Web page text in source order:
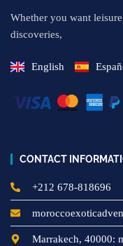
Whether you want
discoveries,
English
CONTACT
+212 678-818696
Marrakech, 40000: